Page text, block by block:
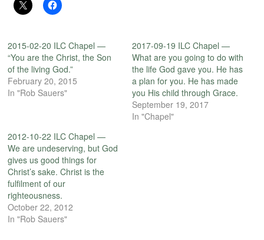
2015-02-20 ILC Chapel —
“You are the Christ, the Son
of the living God.”
February 20, 2015
In "Rob Sauers"
2017-09-19 ILC Chapel —
What are you going to do with
the life God gave you. He has
a plan for you. He has made
you His child through Grace.
September 19, 2017
In "Chapel"
2012-10-22 ILC Chapel —
We are undeserving, but God
gives us good things for
Christ’s sake. Christ is the
fulfilment of our
righteousness.
October 22, 2012
In "Rob Sauers"